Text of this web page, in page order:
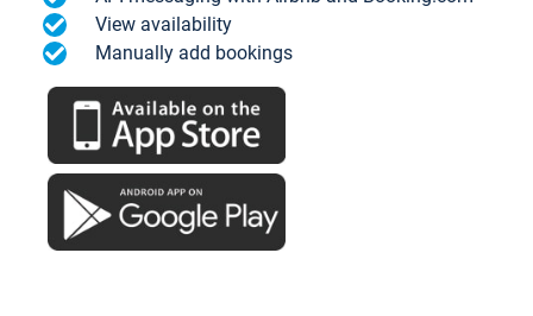
View availability
Manually add bookings